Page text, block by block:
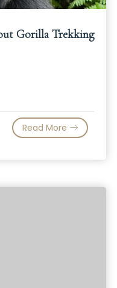
Gorilla Trekking
Read More